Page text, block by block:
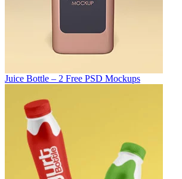
Juice Bottle – 2 Free PSD Mockups